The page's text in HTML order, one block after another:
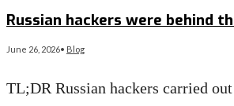
Russian hackers were behind
June 26, 2026• Blog
TL;DR Russian hackers carried